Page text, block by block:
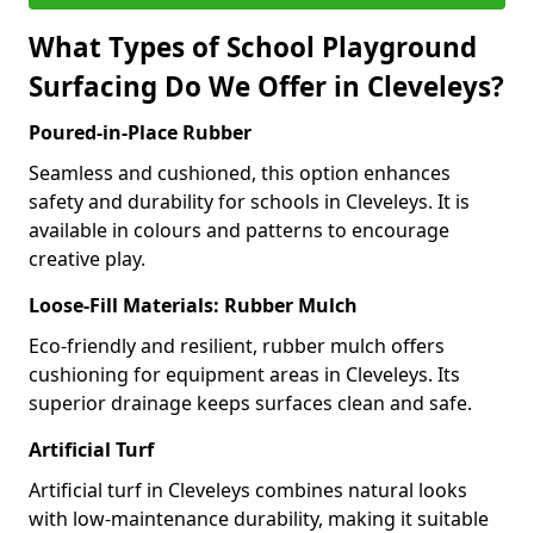
What Types of School Playground
Surfacing Do We Offer in Cleveleys?
Poured-in-Place Rubber
Seamless and cushioned, this option enhances
safety and durability for schools in Cleveleys. It is
available in colours and patterns to encourage
creative play.
Loose-Fill Materials: Rubber Mulch
Eco-friendly and resilient, rubber mulch offers
cushioning for equipment areas in Cleveleys. Its
superior drainage keeps surfaces clean and safe.
Artificial Turf
Artificial turf in Cleveleys combines natural looks
with low-maintenance durability, making it suitable